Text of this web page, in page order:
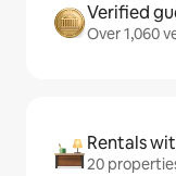
Verified
Over 1,060
Rentals
20